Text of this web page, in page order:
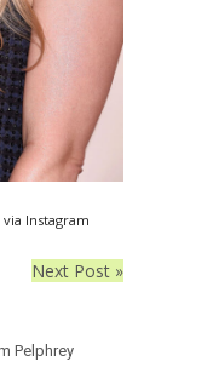
Instagram
Next Post »
Pelphrey